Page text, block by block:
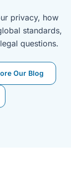
privacy, how
standards,
questions.
Our Blog